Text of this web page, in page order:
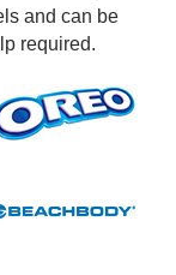
and can be
required.